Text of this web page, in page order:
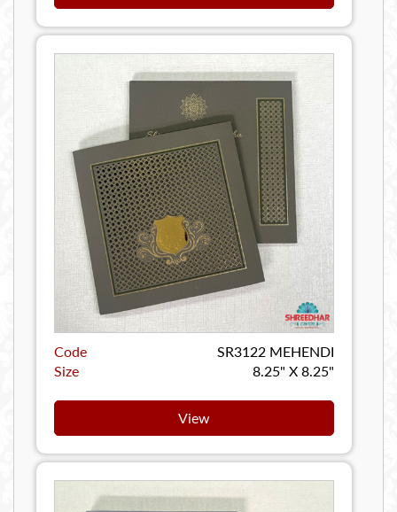
Code
SR3122 MEHENDI
Size
8.25" X 8.25"
View